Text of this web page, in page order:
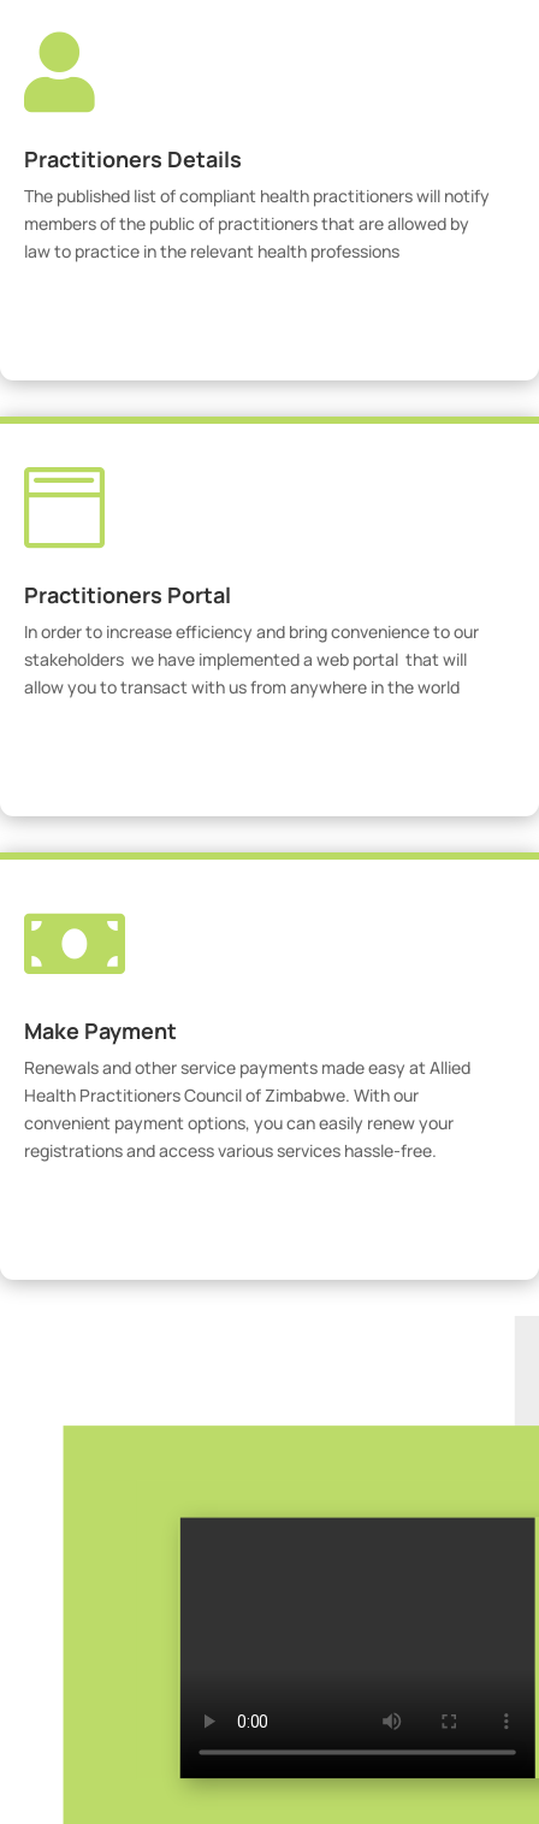

Practitioners Details
The published list of compliant health practitioners will notify
members of the public of practitioners that are allowed by
law to practice in the relevant health professions

Practitioners Portal
In order to increase efficiency and bring convenience to our
stakeholders we have implemented a web portal that will
allow you to transact with us from anywhere in the world

Make Payment
Renewals and other service payments made easy at Allied
Health Practitioners Council of Zimbabwe. With our
convenient payment options, you can easily renew your
registrations and access various services hassle-free.